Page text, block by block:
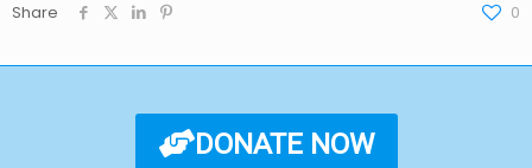
Share 0
DONATE NOW